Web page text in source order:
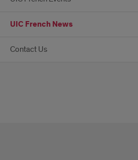
UIC French News
Contact Us